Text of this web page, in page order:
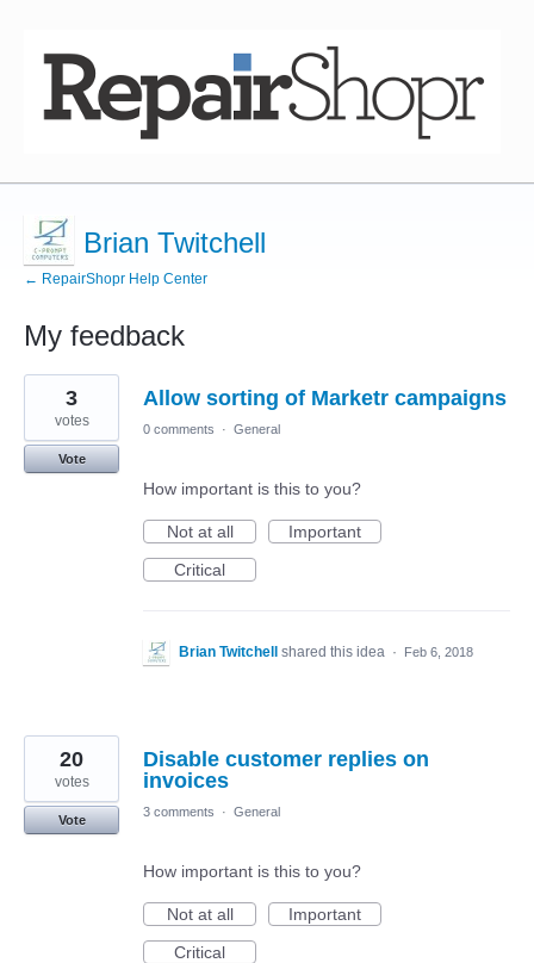
Brian Twitchell
← RepairShopr Help Center
My feedback
8
results
found
Allow sorting of Marketr campaigns
3
votes
Vote
0 comments · General
How important is this to you?
Not at all
Important
Critical
Brian Twitchell shared this idea · Feb 6, 2018
Disable customer replies on
invoices
20
votes
Vote
3 comments · General
How important is this to you?
Not at all
Important
Critical